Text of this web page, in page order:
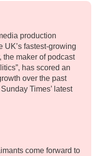
production
UK’s fastest-growing
the maker of podcast
has scored an
over the past
Times’ latest
come forward to